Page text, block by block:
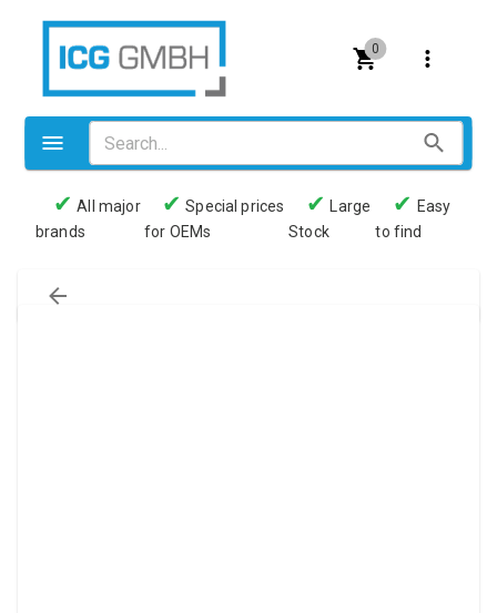
0
Valves
Pneumatics
✔ All major
brands
✔ Special prices
for OEMs
✔
Large
Stock
✔ Easy
to find